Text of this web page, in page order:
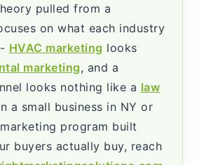
pulled from a
on what each industry
HVAC marketing looks
marketing, and a
looks nothing like a law
a small business in NY or
program built
buyers actually buy, reach